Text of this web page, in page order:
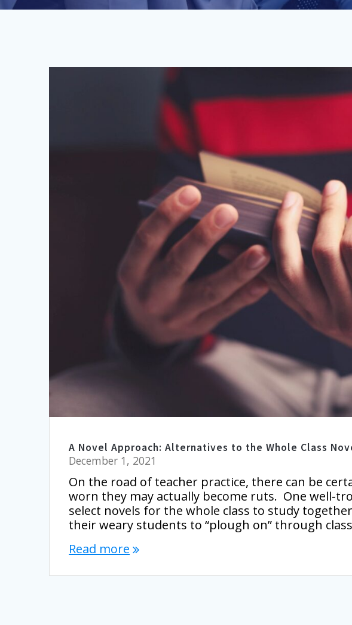
A Novel Approach: Alternatives to the Whole Class
December 1, 2021
On the road of teacher practice, there can be
worn they may actually become ruts. One well-
select novels for the whole class to study
their weary students to “plough on” through
Read more